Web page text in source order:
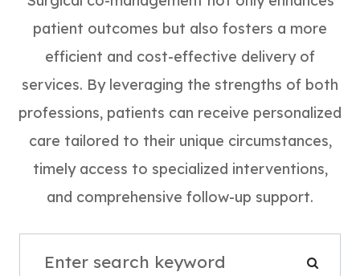
patient outcomes but also fosters a more
efficient and cost-effective delivery of
services. By leveraging the strengths of both
professions, patients can receive personalized
care tailored to their unique circumstances,
timely access to specialized interventions,
and comprehensive follow-up support.